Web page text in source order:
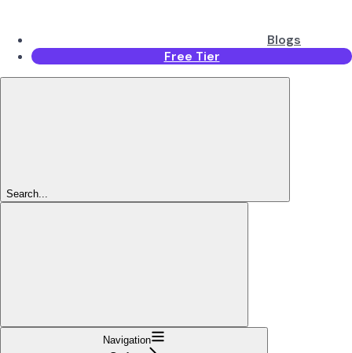
Blogs
Free Tier
Search...
Navigation